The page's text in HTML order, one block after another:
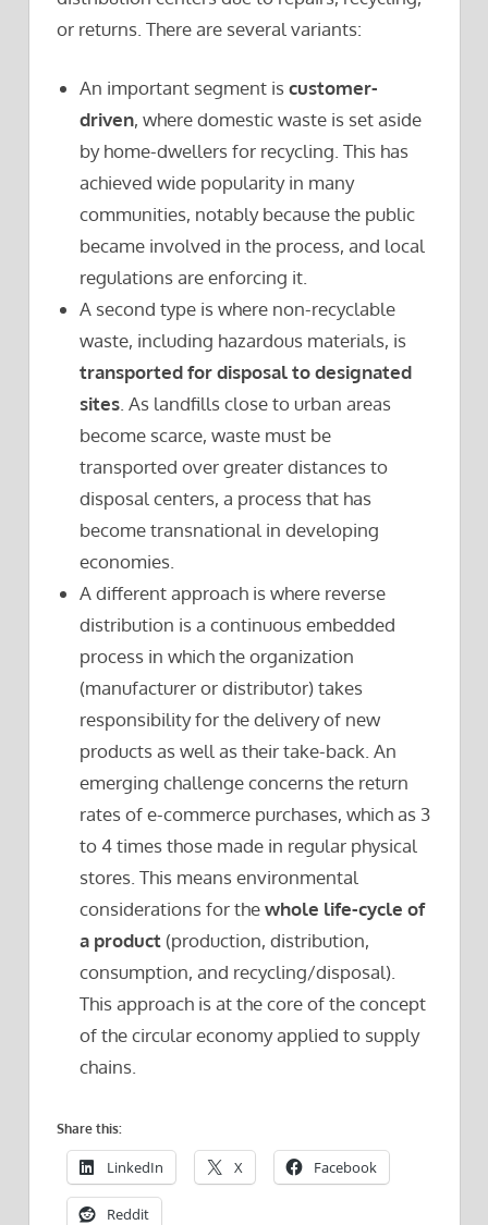
or returns. There are several variants:
An important segment iscustomer-
driven, where domestic waste is set aside
by home-dwellers for recycling. This has
achieved wide popularity in many
communities, notably because the public
became involved in the process, and local
regulations are enforcing it.
A second type is where non-recyclable
waste, including hazardous materials, is
transported for disposal to designated
sites. As landfills close to urban areas
become scarce, waste must be
transported over greater distances to
disposal centers, a process that has
become transnational in developing
economies.
A different approach is where reverse
distribution is a continuous embedded
process in which the organization
(manufacturer or distributor) takes
responsibility for the delivery of new
products as well as their take-back. An
emerging challenge concerns the return
rates of e-commerce purchases, which as 3
to 4 times those made in regular physical
stores. This means environmental
considerations for thewhole life-cycle of
a product (production, distribution,
consumption, and recycling/disposal).
This approach is at the core of the concept
of the circular economy applied to supply
chains.
Share this:
LinkedIn X Facebook
Reddit